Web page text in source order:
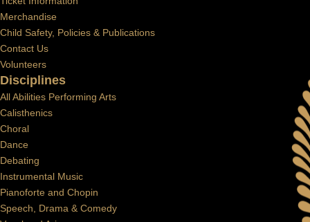
Disciplines
All Abilities Performing Arts
Calisthenics
Choral
Dance
Debating
Instrumental Music
Pianoforte and Chopin
Speech, Drama & Comedy
Merchandise
Child Safety, Policies & Publications
Contact Us
Volunteers